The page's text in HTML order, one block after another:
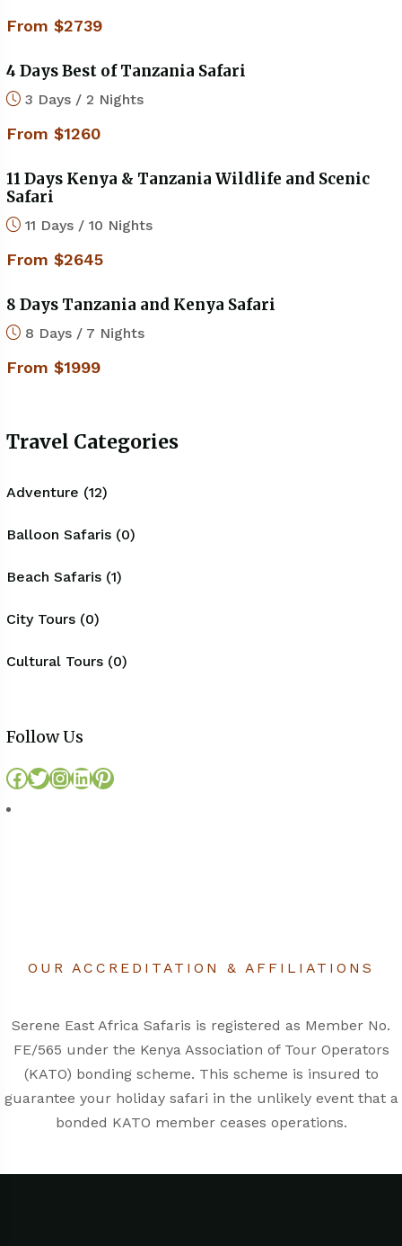
From $2739
4 Days Best of Tanzania Safari
3 Days / 2 Nights
From $1260
11 Days Kenya & Tanzania Wildlife and Scenic
Safari
11 Days / 10 Nights
From $2645
8 Days Tanzania and Kenya Safari
8 Days / 7 Nights
From $1999
Travel Categories
Adventure (12)
Balloon Safaris (0)
Beach Safaris (1)
City Tours (0)
Cultural Tours (0)
Follow Us
Facebook
Twitter
Instagram
LinkedIn
Pinterest
OUR ACCREDITATION & AFFILIATIONS
Serene East Africa Safaris is registered as Member No.
FE/565 under the Kenya Association of Tour Operators
(KATO) bonding scheme. This scheme is insured to
guarantee your holiday safari in the unlikely event that a
bonded KATO member ceases operations.